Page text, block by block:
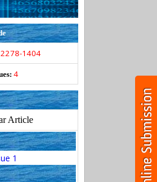
2278-1404
4
Article
1